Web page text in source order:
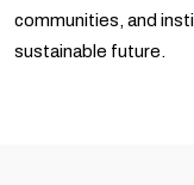
communities, and
sustainable future.